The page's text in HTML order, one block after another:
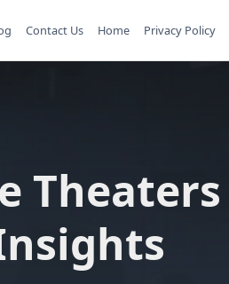
Contact Us Home Privacy Policy
Theaters